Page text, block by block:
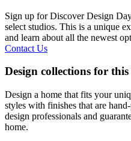
Sign up for Discover Design
select studios. This is a unique
and learn about all the newest
Contact Us
Design collections for
Design a home that fits your
styles with finishes that are
design professionals and
home.